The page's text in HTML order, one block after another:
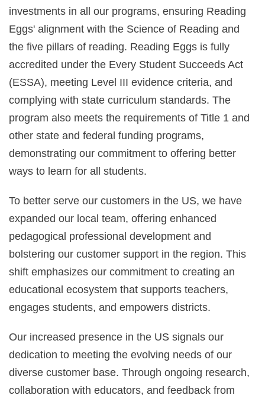
investments in all our programs, ensuring Reading
Eggs' alignment with the Science of Reading and
the five pillars of reading. Reading Eggs is fully
accredited under the Every Student Succeeds Act
(ESSA), meeting Level III evidence criteria, and
complying with state curriculum standards. The
program also meets the requirements of Title 1 and
other state and federal funding programs,
demonstrating our commitment to offering better
ways to learn for all students.
To better serve our customers in the US, we have
expanded our local team, offering enhanced
pedagogical professional development and
bolstering our customer support in the region. This
shift emphasizes our commitment to creating an
educational ecosystem that supports teachers,
engages students, and empowers districts.
Our increased presence in the US signals our
dedication to meeting the evolving needs of our
diverse customer base. Through ongoing research,
collaboration with educators, and feedback from